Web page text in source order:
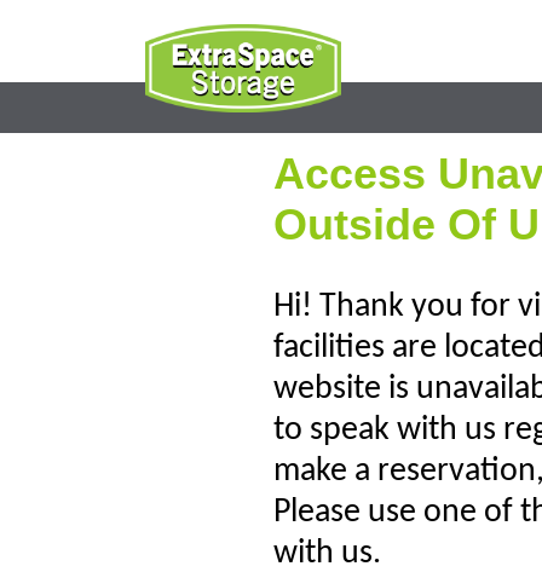
Access
Outside Of
Hi! Thank you for
facilities are
website is
to speak with us
make a
Please use one of
with us.